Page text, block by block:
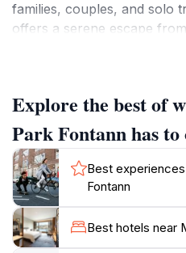
families, couples, and solo
offers a serene escape
after a day of exploring
As you wander through
the surrounding greenery
which are suitable for
fountains are not only a
a refreshing experience on
memorable visit, consider
Explore the best of
Park Fontann has
Best
Fontann
Best hotels near